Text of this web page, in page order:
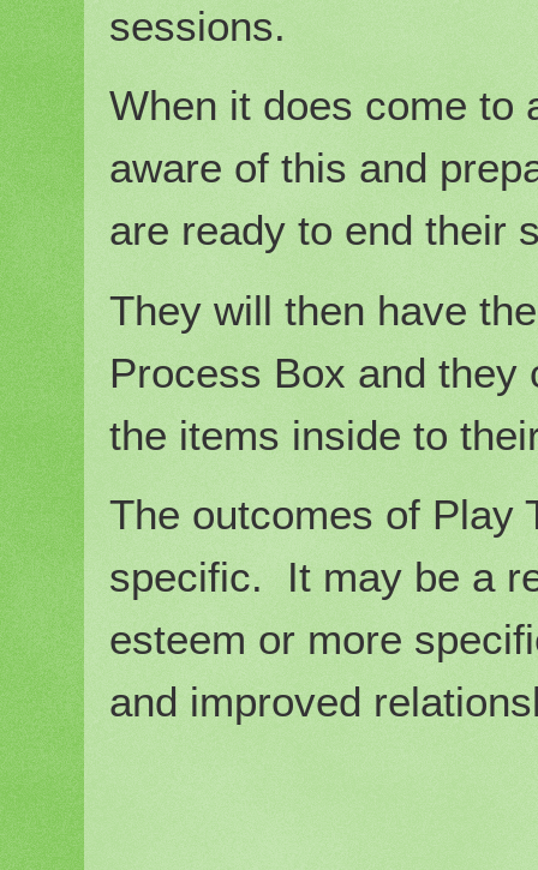
sessions.
When it does come to
aware of this and
are ready to end their
They will then have
Process Box and they
the items inside to
The outcomes of Play
specific. It may be a
esteem or more
and improved